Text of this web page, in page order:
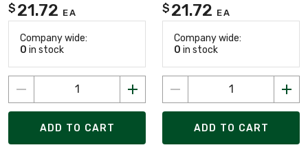
$ 21.72 EA
Company wide:
0 in stock
ADD TO CART
$ 21.72 EA
Company wide:
0 in stock
ADD TO CART